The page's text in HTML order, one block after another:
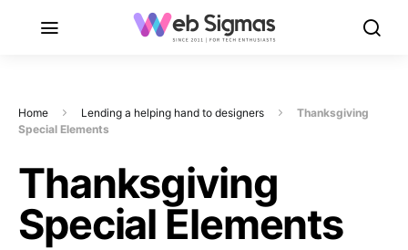
Home Lending a helping hand to designers
Thanksgiving
Special Elements
Thanksgiving
Special Elements